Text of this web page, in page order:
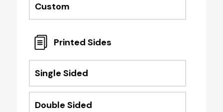
Custom
Printed Sides
Single Sided
Double Sided